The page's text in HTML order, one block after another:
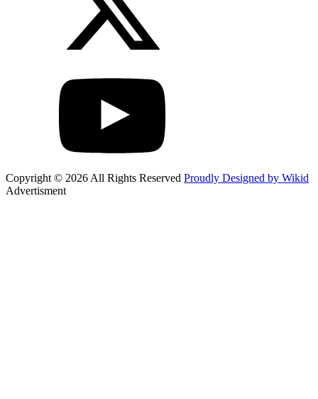
Copyright © 2026 All Rights Reserved Proudly Designed by Wikid
Advertisment